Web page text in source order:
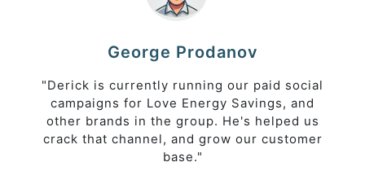
George Prodanov
"Derick is currently running our paid social
campaigns for Love Energy Savings, and
other brands in the group. He's helped us
crack that channel, and grow our customer
base."